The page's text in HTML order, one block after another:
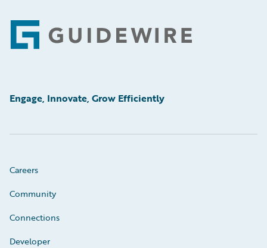
Footer
Engage, Innovate, Grow Efficiently
Careers
Community
Connections
Developer